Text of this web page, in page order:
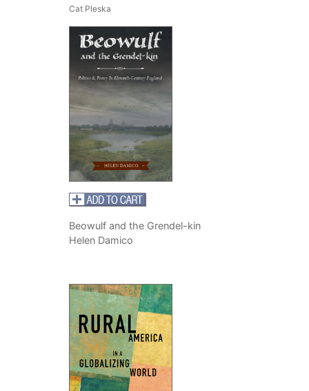
Cat Pleska
Beowulf and the Grendel-kin
Helen Damico